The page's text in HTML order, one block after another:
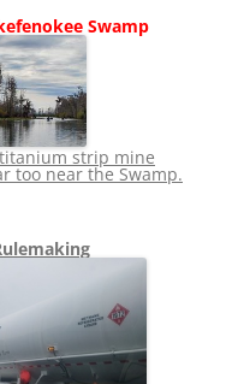
Swamp
strip mine
too near the Swamp.